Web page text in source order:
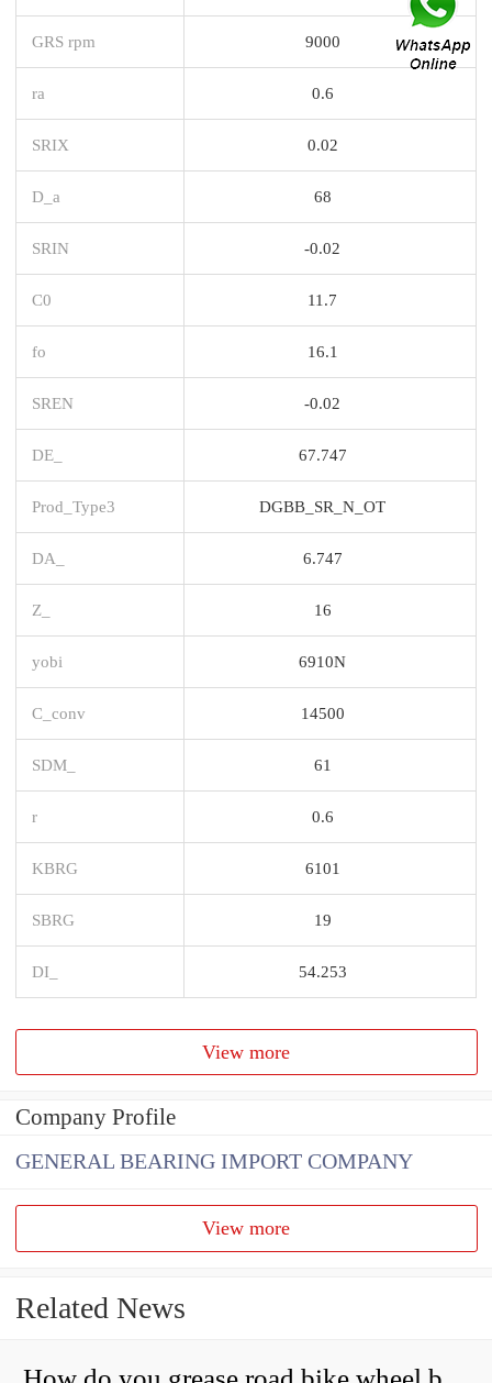
GRS rpm 9000
ra 0.6
SRIX 0.02
D_a 68
SRIN -0.02
C0 11.7
fo 16.1
SREN -0.02
DE_ 67.747
Prod_Type3 DGBB_SR_N_OT
DA_ 6.747
Z_ 16
yobi 6910N
C_conv 14500
SDM_ 61
r 0.6
KBRG 6101
SBRG 19
DI_ 54.253
View more
Company Profile
GENERAL BEARING IMPORT COMPANY
View more
Related News